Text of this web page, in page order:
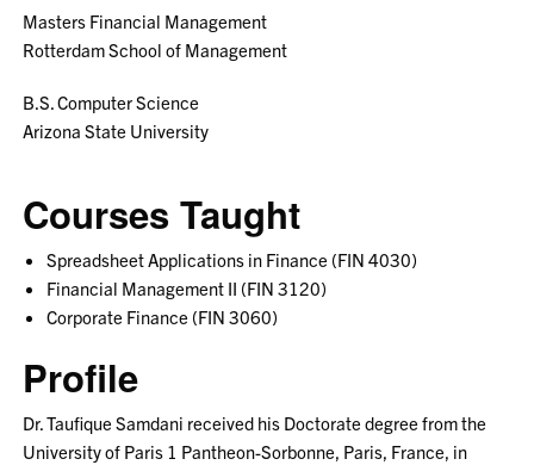
Masters Financial Management
Rotterdam School of Management
B.S. Computer Science
Arizona State University
Courses Taught
Spreadsheet Applications in Finance (FIN 4030)
Financial Management II (FIN 3120)
Corporate Finance (FIN 3060)
Profile
Dr. Taufique Samdani received his Doctorate degree from the
University of Paris 1 Pantheon-Sorbonne, Paris, France, in